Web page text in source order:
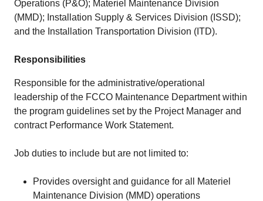
Operations (P&O); Materiel Maintenance Division
(MMD); Installation Supply & Services Division (ISSD);
and the Installation Transportation Division (ITD).
Responsibilities
Responsible for the administrative/operational
leadership of the FCCO Maintenance Department within
the program guidelines set by the Project Manager and
contract Performance Work Statement.
Job duties to include but are not limited to:
Provides oversight and guidance for all Materiel
Maintenance Division (MMD) operations